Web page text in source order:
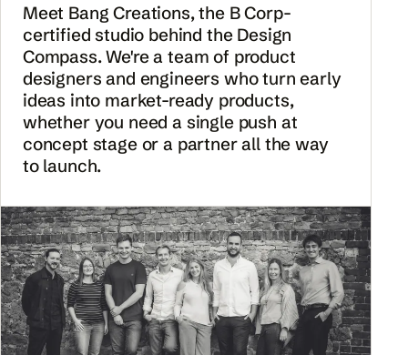
Meet Bang Creations, the B Corp-
certified studio behind the Design
Compass. We're a team of product
designers and engineers who turn early
ideas into market-ready products,
whether you need a single push at
concept stage or a partner all the way
to launch.